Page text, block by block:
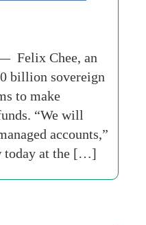
Felix Chee, an
billion sovereign
to make
“We will
accounts,”
today at the […]